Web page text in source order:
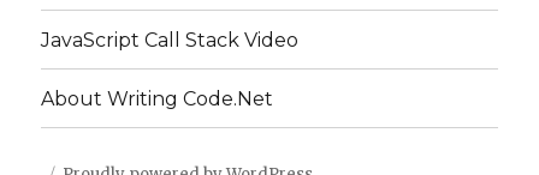
JavaScript Call Stack Video
About Writing Code.Net